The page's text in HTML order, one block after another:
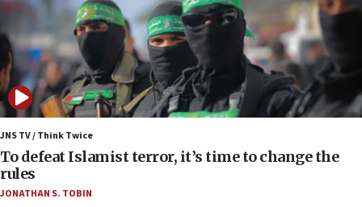
Palestinians attack Israeli civilians who
accidentally entered Jenin in Samaria
06:50
Uganda approves troop deployment to Gaza
06:25
Israel’s FM meets Colombia’s president-elect
ahead of inauguration
05:25
Russia, US lead 78-country roster of ‘olim’ recruits
in latest IDF draft
JNS TV / Think Twice
To defeat Islamist terror, it’s time to change the
rules
JONATHAN S. TOBIN